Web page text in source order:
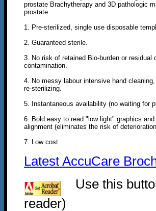
prostate Brachytherapy and 3D pathologic
prostate.
1. Pre-sterilized, single use disposable
2. Guaranteed sterile.
3. No risk of retained Bio-burden or residual
contamination.
4. No messy labour intensive hand
re-sterilizing.
5. Instantaneous availability (no waiting for
6. Bold easy to read "low light" graphics
alignment (eliminates the risk of
7. Low cost
Latest AccuCare
Use this
reader)